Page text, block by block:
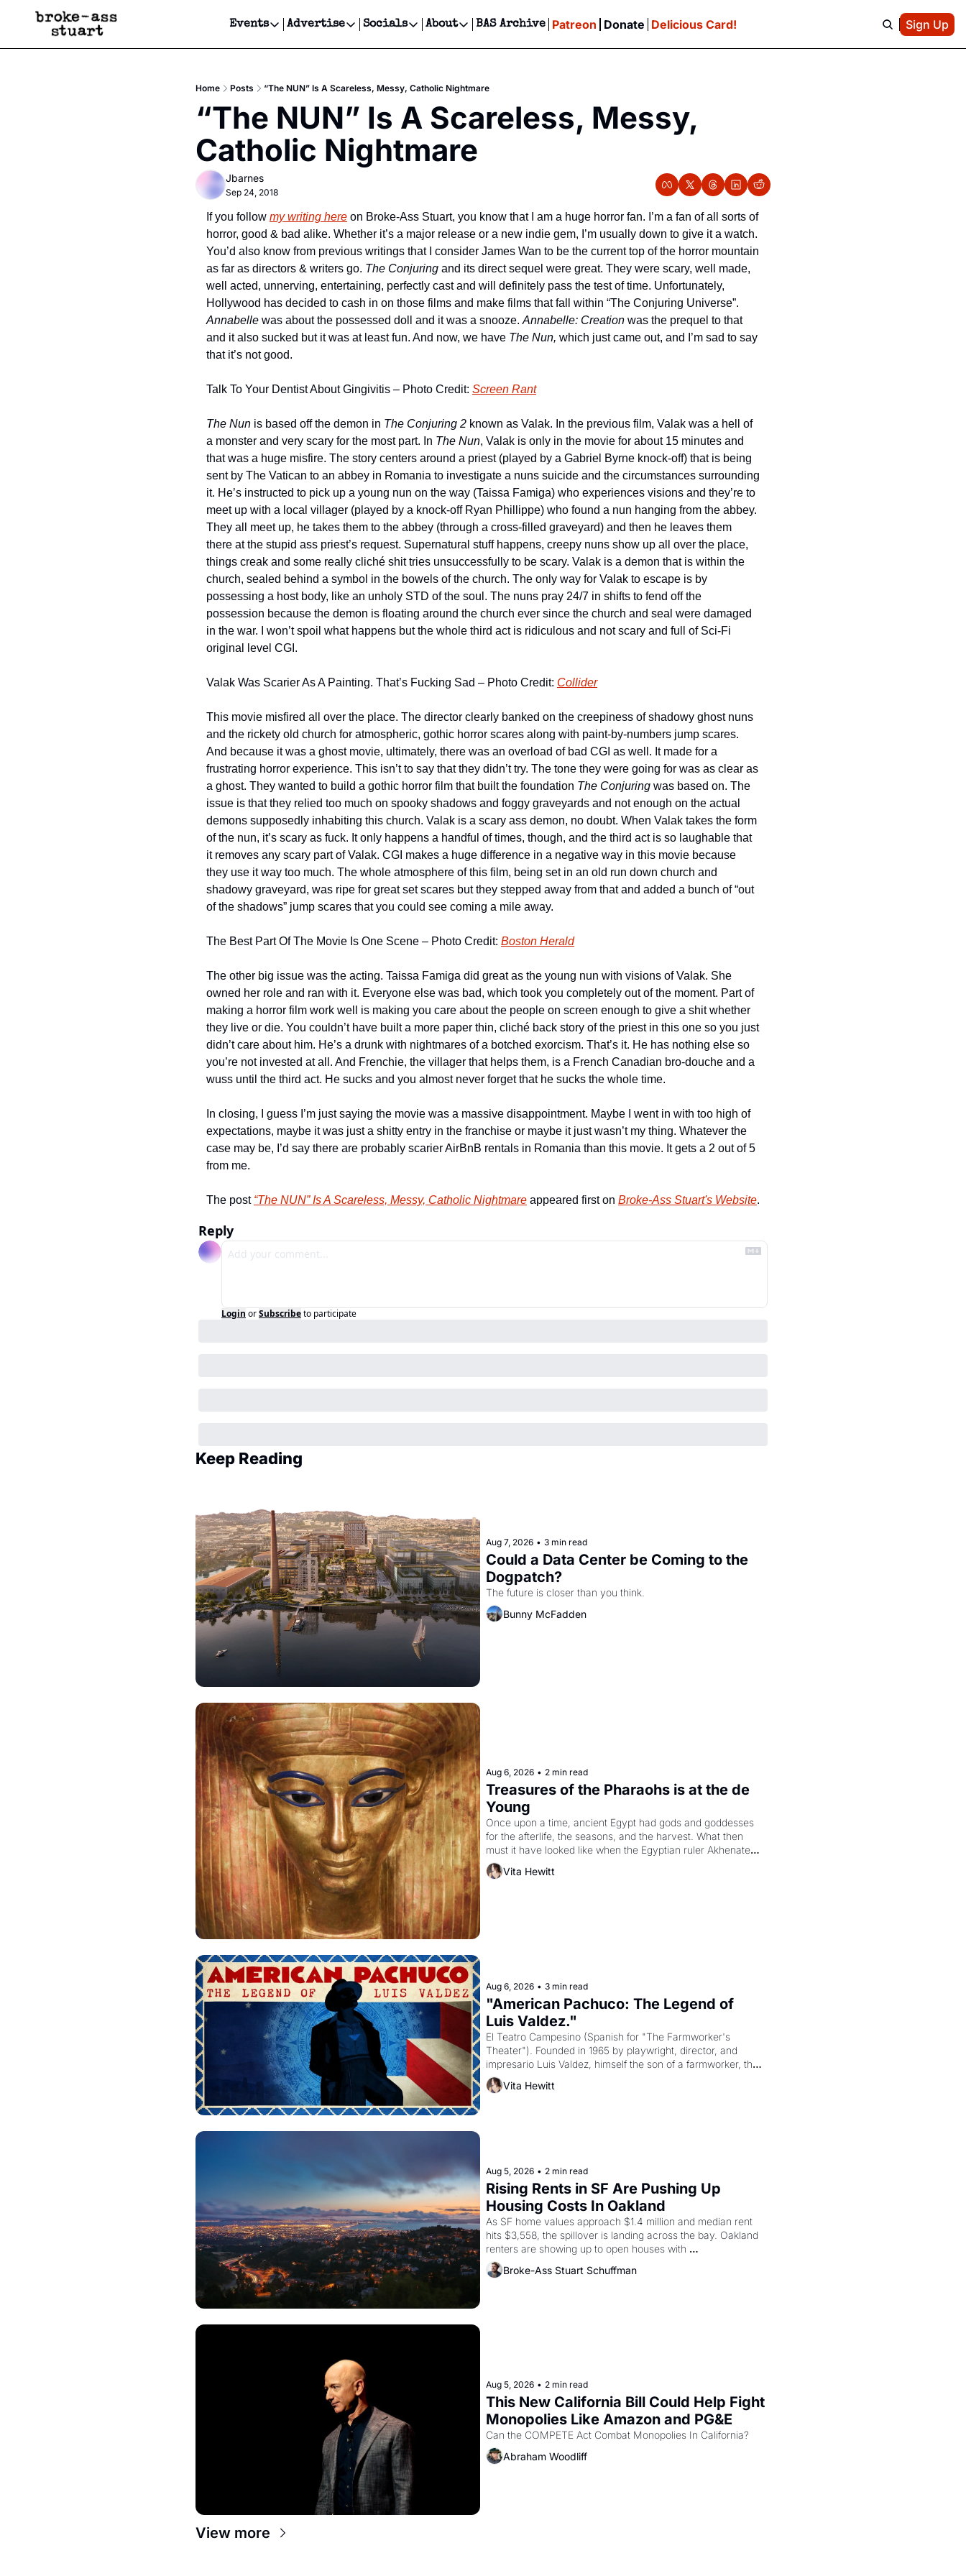
Events
Events
Get Events Newsletter
Get Events Text Message
Advertise
Advertise
Newsletter Ads & Sponsorship, Ticket Giveaways & MORE
Creative Department
Reels, TikToks, & Sponsored Editorials!
Get Events Newsletter
Email &/or SMS
Socials
Socials
Facebook
About
About
Contact
Privacy Policy
BAS Archive Patreon Donate Delicious Card! Sign Up
Home Posts “The NUN” Is A Scareless, Messy, Catholic Nightmare
“The NUN” Is A Scareless, Messy,
Catholic Nightmare
Jbarnes
Sep 24, 2018
If you follow my writing here on Broke-Ass Stuart, you know that I am a huge horror fan. I’m a fan of all sorts of
horror, good & bad alike. Whether it’s a major release or a new indie gem, I’m usually down to give it a watch.
You’d also know from previous writings that I consider James Wan to be the current top of the horror mountain
as far as directors & writers go. The Conjuring and its direct sequel were great. They were scary, well made,
well acted, unnerving, entertaining, perfectly cast and will definitely pass the test of time. Unfortunately,
Annabelle was about the possessed doll and it was a snooze. Annabelle: Creation was the prequel to that
and it also sucked but it was at least fun. And now, we have The Nun, which just came out, and I’m sad to say
that it’s not good.
Talk To Your Dentist About Gingivitis – Photo Credit: Screen Rant
The Nun is based off the demon in The Conjuring 2 known as Valak. In the previous film, Valak was a hell of
a monster and very scary for the most part. In The Nun, Valak is only in the movie for about 15 minutes and
that was a huge misfire. The story centers around a priest (played by a Gabriel Byrne knock-off) that is being
sent by The Vatican to an abbey in Romania to investigate a nuns suicide and the circumstances surrounding
it. He’s instructed to pick up a young nun on the way (Taissa Famiga) who experiences visions and they’re to
meet up with a local villager (played by a knock-off Ryan Phillippe) who found a nun hanging from the abbey.
They all meet up, he takes them to the abbey (through a cross-filled graveyard) and then he leaves them
there at the stupid ass priest’s request. Supernatural stuff happens, creepy nuns show up all over the place,
things creak and some really cliché shit tries unsuccessfully to be scary. Valak is a demon that is within the
church, sealed behind a symbol in the bowels of the church. The only way for Valak to escape is by
possessing a host body, like an unholy STD of the soul. The nuns pray 24/7 in shifts to fend off the
possession because the demon is floating around the church ever since the church and seal were damaged
in the war. I won’t spoil what happens but the whole third act is ridiculous and not scary and full of Sci-Fi
original level CGI.
Valak Was Scarier As A Painting. That’s Fucking Sad – Photo Credit: Collider
This movie misfired all over the place. The director clearly banked on the creepiness of shadowy ghost nuns
and the rickety old church for atmospheric, gothic horror scares along with paint-by-numbers jump scares.
And because it was a ghost movie, ultimately, there was an overload of bad CGI as well. It made for a
frustrating horror experience. This isn’t to say that they didn’t try. The tone they were going for was as clear as
a ghost. They wanted to build a gothic horror film that built the foundation The Conjuring was based on. The
issue is that they relied too much on spooky shadows and foggy graveyards and not enough on the actual
demons supposedly inhabiting this church. Valak is a scary ass demon, no doubt. When Valak takes the form
of the nun, it’s scary as fuck. It only happens a handful of times, though, and the third act is so laughable that
it removes any scary part of Valak. CGI makes a huge difference in a negative way in this movie because
they use it way too much. The whole atmosphere of this film, being set in an old run down church and
shadowy graveyard, was ripe for great set scares but they stepped away from that and added a bunch of “out
of the shadows” jump scares that you could see coming a mile away.
The Best Part Of The Movie Is One Scene – Photo Credit: Boston Herald
The other big issue was the acting. Taissa Famiga did great as the young nun with visions of Valak. She
owned her role and ran with it. Everyone else was bad, which took you completely out of the moment. Part of
making a horror film work well is making you care about the people on screen enough to give a shit whether
they live or die. You couldn’t have built a more paper thin, cliché back story of the priest in this one so you just
didn’t care about him. He’s a drunk with nightmares of a botched exorcism. That’s it. He has nothing else so
you’re not invested at all. And Frenchie, the villager that helps them, is a French Canadian bro-douche and a
wuss until the third act. He sucks and you almost never forget that he sucks the whole time.
In closing, I guess I’m just saying the movie was a massive disappointment. Maybe I went in with too high of
expectations, maybe it was just a shitty entry in the franchise or maybe it just wasn’t my thing. Whatever the
case may be, I’d say there are probably scarier AirBnB rentals in Romania than this movie. It gets a 2 out of 5
from me.
The post “The NUN” Is A Scareless, Messy, Catholic Nightmare appeared first on Broke-Ass Stuart's Website.
Reply
Login orSubscribeto participate
Keep Reading
Aug 7, 2026 • 3 min read
Could a Data Center be Coming to the
Dogpatch?
The future is closer than you think.
Bunny McFadden
Aug 6, 2026 • 2 min read
Treasures of the Pharaohs is at the de
Young
Once upon a time, ancient Egypt had gods and goddesses
for the afterlife, the seasons, and the harvest. What then
must it have looked like when the Egyptian ruler Akhenaten
attempted to reform religion by declaring the solar god Aten
Vita Hewitt
Aug 6, 2026 • 3 min read
"American Pachuco: The Legend of
Luis Valdez."
El Teatro Campesino (Spanish for "The Farmworker's
Theater"). Founded in 1965 by playwright, director, and
impresario Luis Valdez, himself the son of a farmworker, the
company's improvised skits and scenes brought the Delano
grape strike screaming into the American consciousness
Vita Hewitt
Aug 5, 2026 • 2 min read
Rising Rents in SF Are Pushing Up
Housing Costs In Oakland
As SF home values approach $1.4 million and median rent
hits $3,558, the spillover is landing across the bay. Oakland
renters are showing up to open houses with
recommendation letters in hand.
Broke-Ass Stuart Schuffman
Aug 5, 2026 • 2 min read
This New California Bill Could Help Fight
Monopolies Like Amazon and PG&E
Abraham Woodliff
View more